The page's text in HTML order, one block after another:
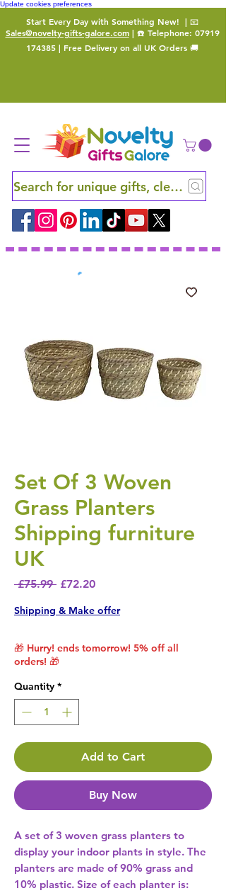
Update cookies preferences
Start Every Day with Something New! | 📧
Sales@novelty-gifts-galore.com| ☎️ Telephone: 07919
174385 | Free Delivery on all UK Orders 🚚
Search for unique gifts, clever finds
Set Of 3 Woven
Grass Planters
Shipping furniture
UK
£75.99 Regular Price
£72.20Sale Price
Shipping & Make offer
🎁 Hurry! ends tomorrow! 5% off all
orders! 🎁
Quantity *
Add to Cart
Buy Now
A set of 3 woven grass planters to
display your indoor plants in style. The
planters are made of 90% grass and
10% plastic. Size of each planter is: